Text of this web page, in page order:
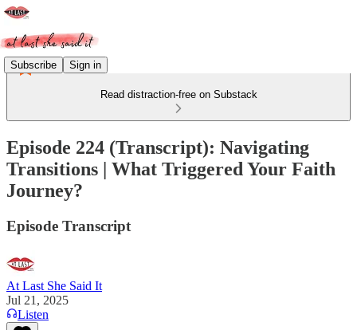
Subscribe Sign in
Read distraction-free on Substack
Episode 224 (Transcript): Navigating
Transitions | What Triggered Your Faith
Journey?
Episode Transcript
At Last She Said It
Jul 21, 2025
Listen